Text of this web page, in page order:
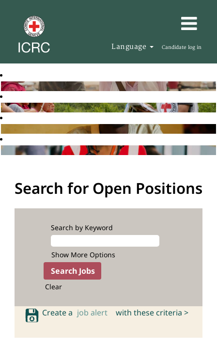
Language Candidate log in
Search for Open Positions
Search by Keyword
Show More Options
Clear
Create a job alert with these criteria >